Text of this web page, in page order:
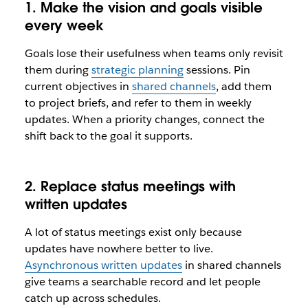
1. Make the vision and goals visible
every week
Goals lose their usefulness when teams only revisit
them duringstrategic planningsessions. Pin
current objectives in shared channels, add them
to project briefs, and refer to them in weekly
updates. When a priority changes, connect the
shift back to the goal it supports.
2. Replace status meetings with
written updates
A lot of status meetings exist only because
updates have nowhere better to live.
Asynchronous written updatesin shared channels
give teams a searchable record and let people
catch up across schedules.